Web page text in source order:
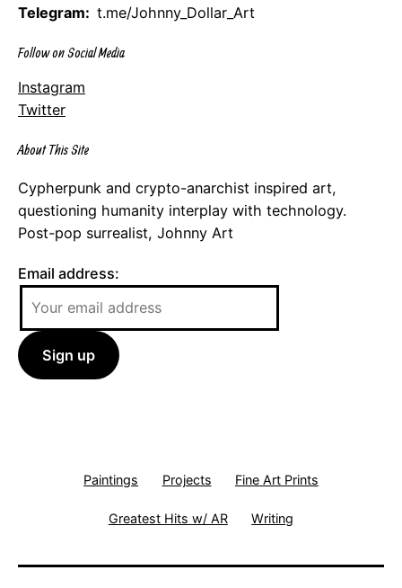
Telegram: t.me/Johnny_Dollar_Art
Follow on Social Media
Instagram
Twitter
About This Site
Cypherpunk and crypto-anarchist inspired art,
questioning humanity interplay with technology.
Post-pop surrealist, Johnny Art
Email address:
Paintings Projects Fine Art Prints
Greatest Hits w/ AR Writing